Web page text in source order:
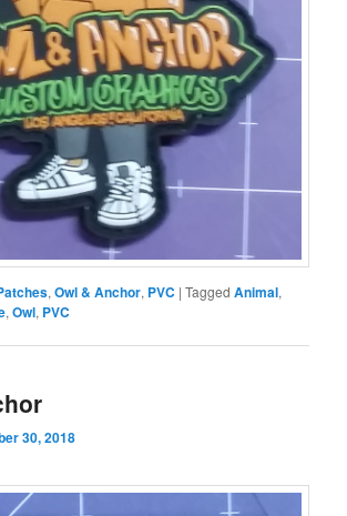
,Owl & Anchor, PVC |Tagged Animal,
,Owl, PVC
30, 2018